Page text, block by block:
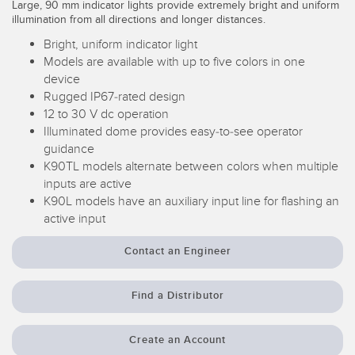
Temperature Sensors
Detection Arrays and Wide Beam Sensors
Wired Condition Monitoring Sensors
Wireless Condition Monitoring Sensors
ACCESSORIES
SOFTWARE
RELATED LINKS
IO-Link
Large, 90 mm indicator lights provide extremely bright and uniform
illumination from all directions and longer distances.
Bright, uniform indicator light
Models are available with up to five colors in one
device
Rugged IP67-rated design
12 to 30 V dc operation
Illuminated dome provides easy-to-see operator
guidance
K90TL models alternate between colors when multiple
inputs are active
K90L models have an auxiliary input line for flashing an
active input
Contact an Engineer
Find a Distributor
Create an Account